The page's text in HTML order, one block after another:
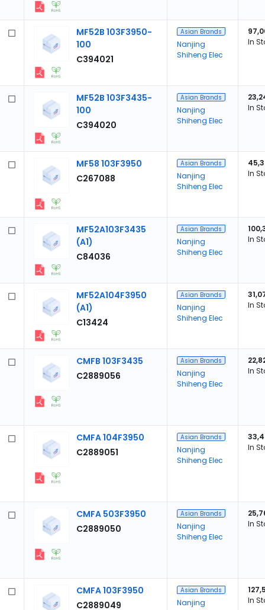
MF52B 103F3950-
100
C394021
Asian Brands
Nanjing
Shiheng Elec
In
MF52B 103F3435-
100
C394020
Asian Brands
Nanjing
Shiheng Elec
In
MF58 103F3950
C267088
Asian Brands
Nanjing
Shiheng Elec
In
MF52A103F3435
(A1)
C84036
Asian Brands
Nanjing
Shiheng Elec
In
MF52A104F3950
(A1)
C13424
Asian Brands
Nanjing
Shiheng Elec
In
CMFB 103F3435
C2889056
Asian Brands
Nanjing
Shiheng Elec
In
CMFA 104F3950
C2889051
Asian Brands
Nanjing
Shiheng Elec
In
CMFA 503F3950
C2889050
Asian Brands
Nanjing
Shiheng Elec
In
CMFA 103F3950
C2889049
Asian Brands
Nanjing
In